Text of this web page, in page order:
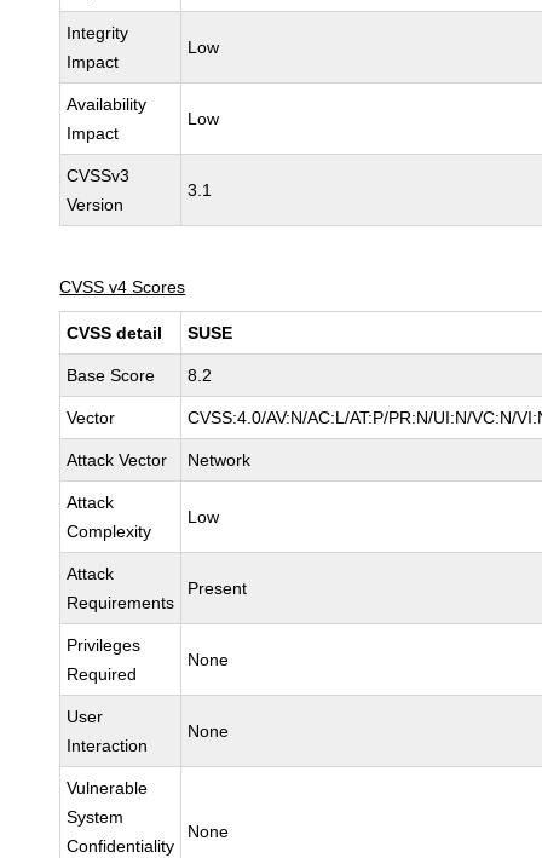
Integrity
Impact
Low
Availability
Impact
Low
CVSSv3
Version
3.1
CVSS v4 Scores
CVSS detail SUSE
Base Score 8.2
Vector CVSS:4.0/AV:N/AC:L/AT:P/PR:N/UI:N/VC:N/
Attack Vector Network
Attack
Complexity
Low
Attack
Requirements
Present
Privileges
Required
None
User
Interaction
None
Vulnerable
System
Confidentiality
None